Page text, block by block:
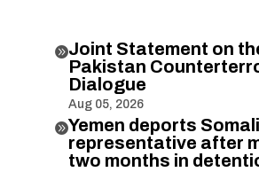
Joint Statement on
Pakistan
Dialogue
Aug 05, 2026
Yemen deports
representative after
two months in